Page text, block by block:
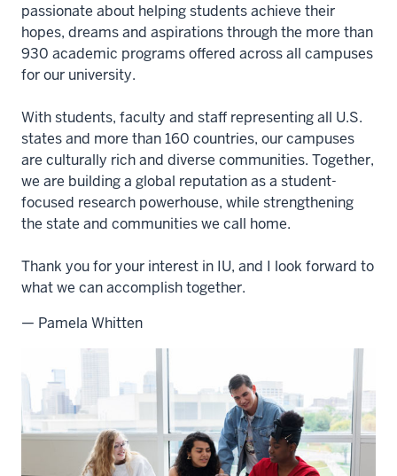
passionate about helping students achieve their
hopes, dreams and aspirations through the more than
930 academic programs offered across all campuses
for our university.
With students, faculty and staff representing all U.S.
states and more than 160 countries, our campuses
are culturally rich and diverse communities. Together,
we are building a global reputation as a student-
focused research powerhouse, while strengthening
the state and communities we call home.
Thank you for your interest in IU, and I look forward to
what we can accomplish together.
— Pamela Whitten